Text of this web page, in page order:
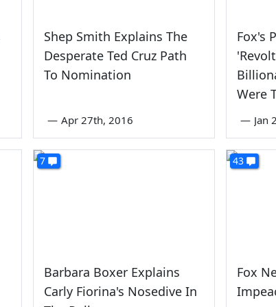
Shep Smith Explains The
Desperate Ted Cruz Path
To Nomination
— Apr 27th, 2016
Fox's
Were
— Jan
7
Barbara Boxer Explains
Carly Fiorina's Nosedive In
43
Fox